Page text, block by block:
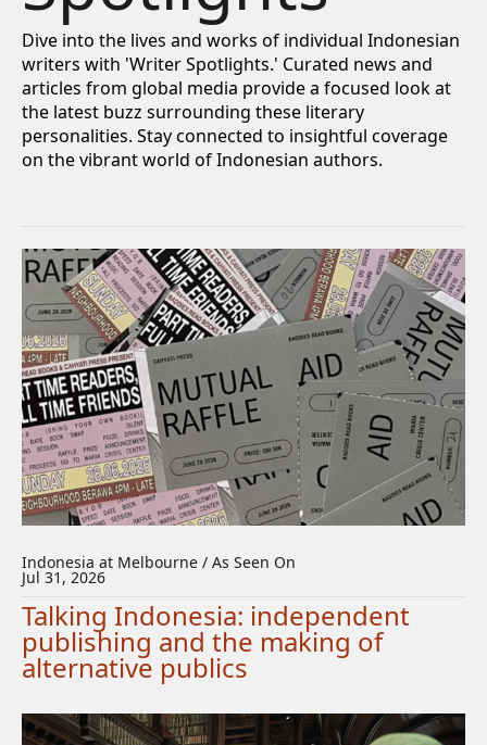
Dive into the lives and works of individual Indonesian
writers with 'Writer Spotlights.' Curated news and
articles from global media provide a focused look at
the latest buzz surrounding these literary
personalities. Stay connected to insightful coverage
on the vibrant world of Indonesian authors.
Indonesia at Melbourne / As Seen On
Jul 31, 2026
Talking Indonesia: independent
publishing and the making of
alternative publics